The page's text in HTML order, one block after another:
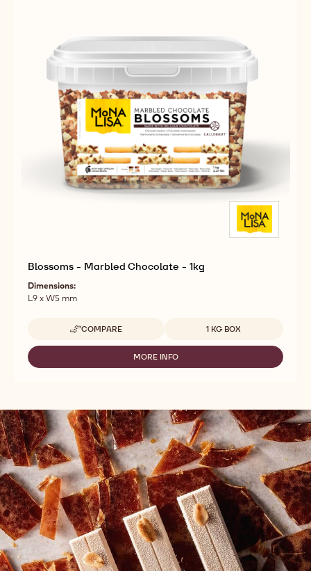
Blossoms - Marbled Chocolate - 1kg
Dimensions:
L9 x W5 mm
COMPARE
-
BLOSSOMS
MARBLED
Available sizes
1 KG BOX
MORE INFO
-
-
1KG